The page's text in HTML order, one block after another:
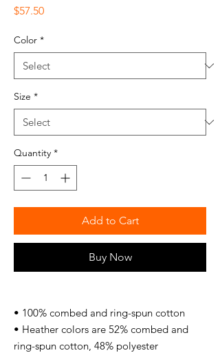
$57.50Price
Color *
Size *
Quantity *
Add to Cart
Buy Now
• 100% combed and ring-spun cotton
• Heather colors are 52% combed and
ring-spun cotton, 48% polyester